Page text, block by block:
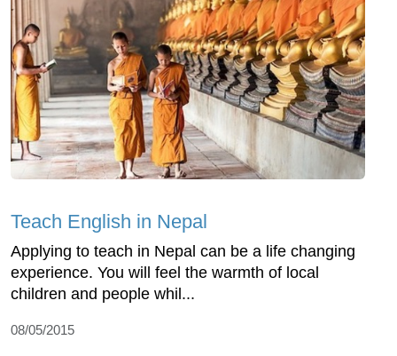
Teach English in Nepal
Applying to teach in Nepal can be a life changing
experience. You will feel the warmth of local
children and people whil...
08/05/2015